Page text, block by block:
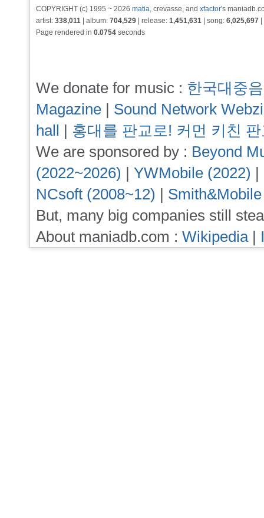
COPYRIGHT (c) 1995 ~ 2026 matia, crevasse, and xfactor's
artist: 338,011 | album: 704,529 | release: 1,451,631 | song: 6,025,697
Page rendered in 0.0754 seconds
We donate for music : 한국대중
Magazine | Sound Network
hall | 홍대를 판교로! 커먼 키친
We are sponsored by : Beyond
(2022~2026) | YWMobile (2022) |
NCsoft (2008~12) |
But, many big companies still
About maniadb.com : Wikipedia|